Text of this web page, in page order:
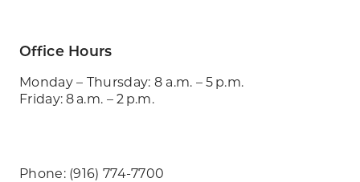
Office Hours
Monday – Thursday: 8 a.m. – 5 p.m.
Friday: 8 a.m. – 2 p.m.
Phone: (916) 774-7700